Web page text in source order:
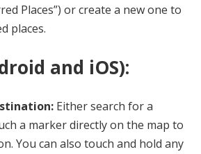
Places”) or create a new one to
places.
and iOS):
Either search for a
a marker directly on the map to
You can also touch and hold any